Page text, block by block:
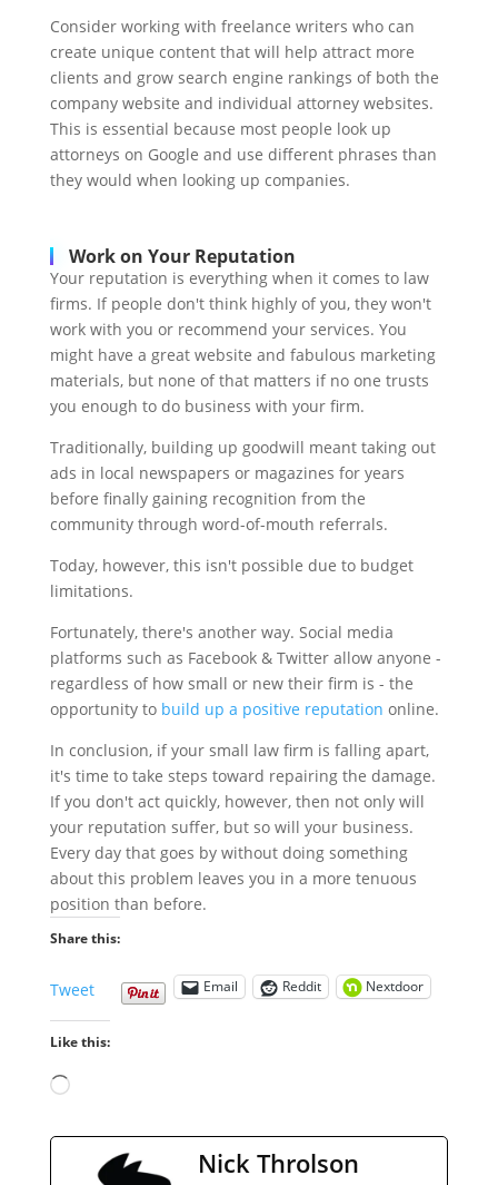
Consider working with freelance writers who can
create unique content that will help attract more
clients and grow search engine rankings of both the
company website and individual attorney websites.
This is essential because most people look up
attorneys on Google and use different phrases than
they would when looking up companies.
Work on Your Reputation
Your reputation is everything when it comes to law
firms. If people don't think highly of you, they won't
work with you or recommend your services. You
might have a great website and fabulous marketing
materials, but none of that matters if no one trusts
you enough to do business with your firm.
Traditionally, building up goodwill meant taking out
ads in local newspapers or magazines for years
before finally gaining recognition from the
community through word-of-mouth referrals.
Today, however, this isn't possible due to budget
limitations.
Fortunately, there's another way. Social media
platforms such as Facebook & Twitter allow anyone -
regardless of how small or new their firm is - the
opportunity to build up a positive reputation online.
In conclusion, if your small law firm is falling apart,
it's time to take steps toward repairing the damage.
If you don't act quickly, however, then not only will
your reputation suffer, but so will your business.
Every day that goes by without doing something
about this problem leaves you in a more tenuous
position than before.
Share this:
Tweet Email Reddit Nextdoor
Like this:
Loading…
Nick Throlson